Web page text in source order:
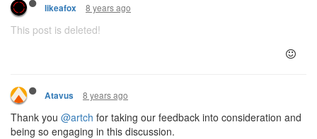
likeafox 8 years ago
This post is deleted!
Atavus 8 years ago
Thank you @artch for taking our feedback into consideration and
being so engaging in this discussion.